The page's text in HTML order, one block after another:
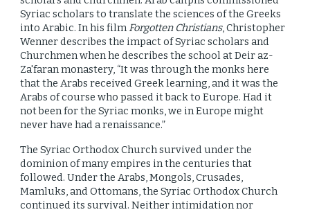
Syriac scholars to translate the sciences of the Greeks
into Arabic. In his filmForgotten Christians, Christopher
Wenner describes the impact of Syriac scholars and
Churchmen when he describes the school at Deir az-
Za'faran monastery, “It was through the monks here
that the Arabs received Greek learning, and it was the
Arabs of course who passed it back to Europe. Had it
not been for the Syriac monks, we in Europe might
never have had a renaissance.”
The Syriac Orthodox Church survived under the
dominion of many empires in the centuries that
followed. Under the Arabs, Mongols, Crusades,
Mamluks, and Ottomans, the Syriac Orthodox Church
continued its survival. Neither intimidation nor